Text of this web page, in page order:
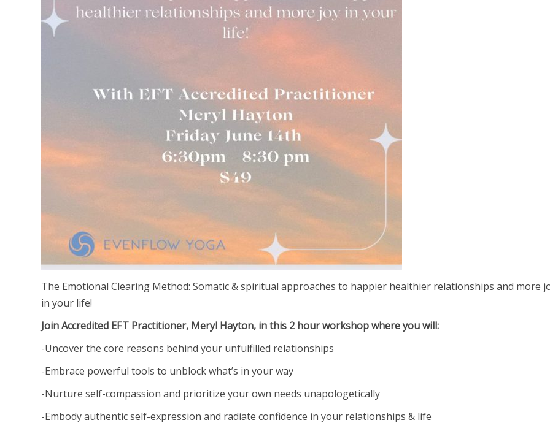
The Emotional Clearing Method: Somatic & spiritual approaches to happier healthier relationships and more
in your life!
Join Accredited EFT Practitioner, Meryl Hayton, in this 2 hour workshop where you will:
-Uncover the core reasons behind your unfulfilled relationships
-Embrace powerful tools to unblock what’s in your way
-Nurture self-compassion and prioritize your own needs unapologetically
-Embody authentic self-expression and radiate confidence in your relationships & life